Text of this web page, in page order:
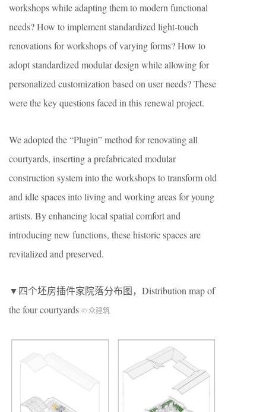
workshops while adapting them to modern functional
needs? How to implement standardized light-touch
renovations for workshops of varying forms? How to
adopt standardized modular design while allowing for
personalized customization based on user needs? These
were the key questions faced in this renewal project.
We adopted the “Plugin” method for renovating all
courtyards, inserting a prefabricated modular
construction system into the workshops to transform old
and idle spaces into living and working areas for young
artists. By enhancing local spatial comfort and
introducing new functions, these historic spaces are
revitalized and preserved.
▼四个坯房插件家院落分布图，Distribution map of
the four courtyards © 众建筑